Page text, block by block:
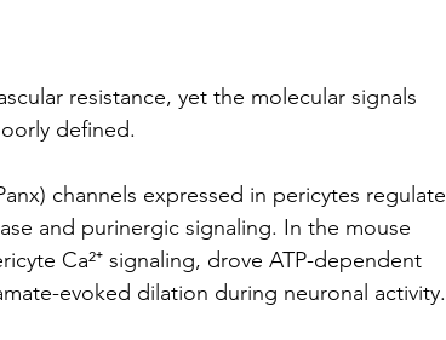
resistance, yet the molecular signals
defined.
channels expressed in pericytes regulate
and purinergic signaling. In the mouse
Ca²⁺ signaling, drove ATP-dependent
evoked dilation during neuronal activity.